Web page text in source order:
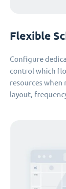
Flexible
Configure
control which
resources when
layout,